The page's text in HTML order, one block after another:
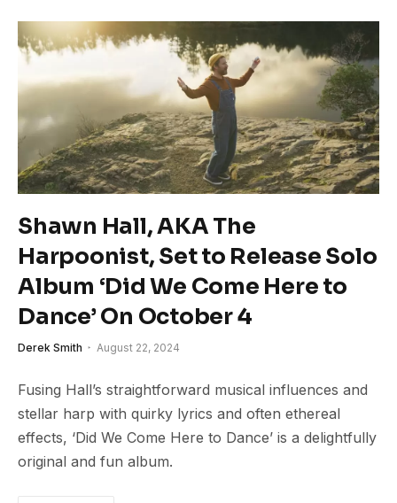
Shawn Hall, AKA The
Harpoonist, Set to Release Solo
Album ‘Did We Come Here to
Dance’ On October 4
Derek Smith August 22, 2024
Fusing Hall’s straightforward musical influences and
stellar harp with quirky lyrics and often ethereal
effects, ‘Did We Come Here to Dance’ is a delightfully
original and fun album.